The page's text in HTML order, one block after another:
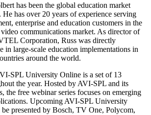
has been the global education market
has over 20 years of experience serving
enterprise and education customers in the
communications market. As director of
Corporation, Russ was directly
in large-scale education implementations in
around the world.
SPL University Online is a set of 13
the year. Hosted by AVI-SPL and its
the free webinar series focuses on emerging
Upcoming AVI-SPL University
presented by Bosch, TV One, Polycom,